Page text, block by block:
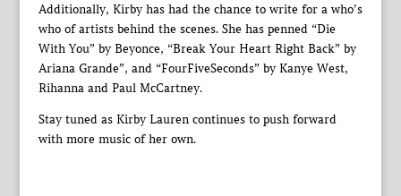
Additionally, Kirby has had the chance to write for a who’s
who of artists behind the scenes. She has penned “Die
With You” by Beyonce, “Break Your Heart Right Back” by
Ariana Grande”, and “FourFiveSeconds” by Kanye West,
Rihanna and Paul McCartney.
Stay tuned as Kirby Lauren continues to push forward
with more music of her own.